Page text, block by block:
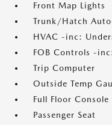
Front Map Lights
Trunk/Hatch
HVAC -inc:
FOB Controls -
Trip Computer
Outside Temp
Full Floor
Passenger Seat